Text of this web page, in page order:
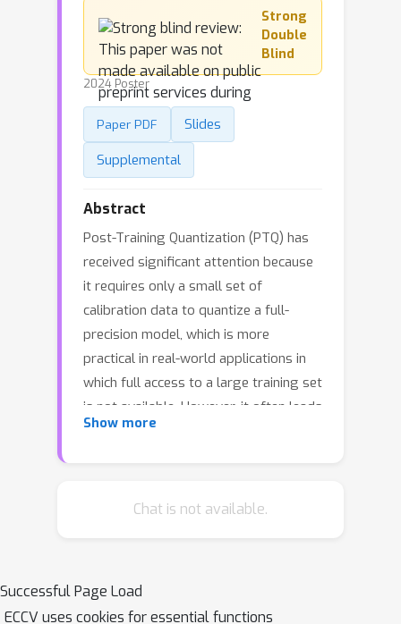
Strong
Double
Blind
2024 Poster
Paper PDF
Slides
Supplemental
Abstract
Post-Training Quantization (PTQ) has
received significant attention because
it requires only a small set of
calibration data to quantize a full-
precision model, which is more
practical in real-world applications in
which full access to a large training set
is not available. However, it often leads
to overfitting on the small calibration
they still rely on only the calibration
work, we propose a novel meta-
Show more
Chat is not available.
Successful Page Load
ECCV uses cookies for essential functions